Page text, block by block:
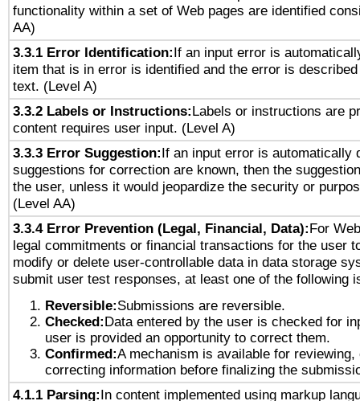
functionality within a set of Web pages are identified
AA)
3.3.1 Error Identification:If an input error is
item that is in error is identified and the error is
text. (Level A)
3.3.2 Labels or Instructions:Labels or instructions are
content requires user input. (Level A)
3.3.3 Error Suggestion:If an input error is automatically
suggestions for correction are known, then the
the user, unless it would jeopardize the security or
(Level AA)
3.3.4 Error Prevention (Legal, Financial, Data):For
legal commitments or financial transactions for the user
modify or delete user-controllable data in data storage
submit user test responses, at least one of the following
Reversible:Submissions are reversible.
Checked:Data entered by the user is checked for
user is provided an opportunity to correct them.
Confirmed:A mechanism is available for reviewing,
correcting information before finalizing the
4.1.1 Parsing:In content implemented using markup